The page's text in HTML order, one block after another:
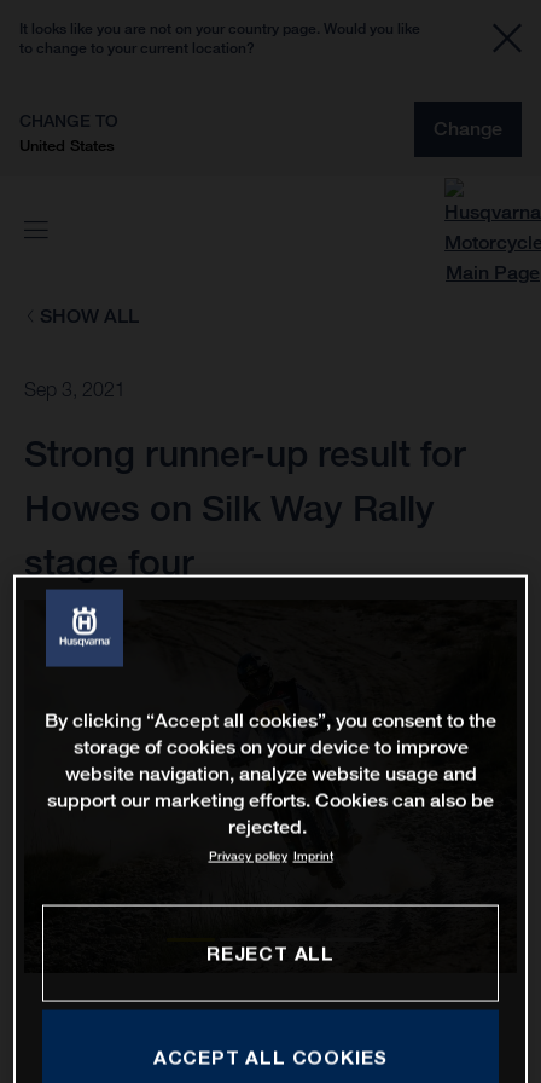
It looks like you are not on your country page. Would you like
to change to your current location?
CHANGE TO
United States
Change
SHOW ALL
Sep 3, 2021
Strong runner-up result for
Howes on Silk Way Rally
stage four
By clicking “Accept all cookies”, you consent to the
storage of cookies on your device to improve
website navigation, analyze website usage and
support our marketing efforts. Cookies can also be
rejected.
Privacy policy Imprint
REJECT ALL
ACCEPT ALL COOKIES